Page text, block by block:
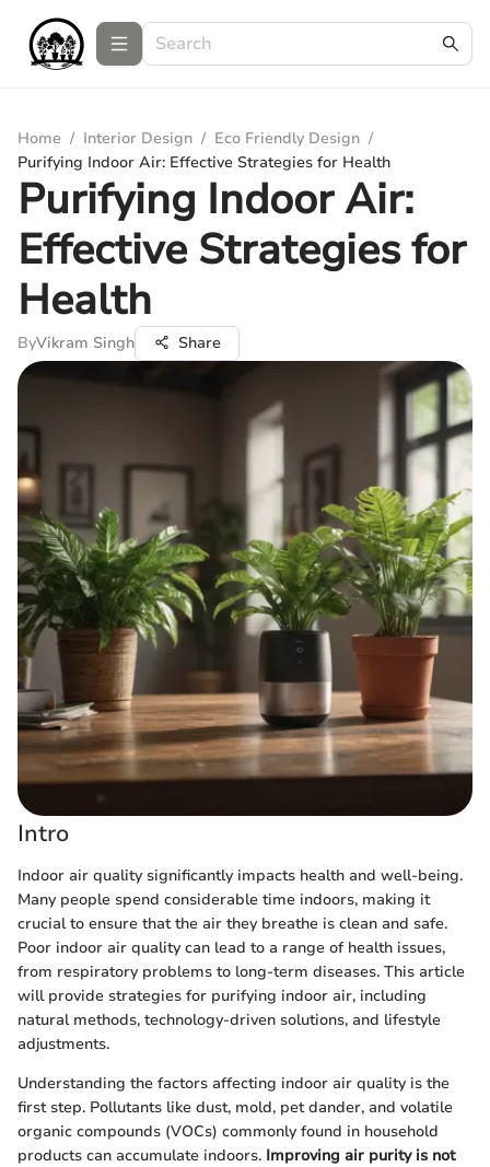
Home / Interior Design / Eco Friendly Design /
Purifying Indoor Air: Effective Strategies for Health
Purifying Indoor Air:
Effective Strategies for
Health
ByVikram Singh Share
Intro
Indoor air quality significantly impacts health and well-being.
Many people spend considerable time indoors, making it
crucial to ensure that the air they breathe is clean and safe.
Poor indoor air quality can lead to a range of health issues,
from respiratory problems to long-term diseases. This article
will provide strategies for purifying indoor air, including
natural methods, technology-driven solutions, and lifestyle
adjustments.
Understanding the factors affecting indoor air quality is the
first step. Pollutants like dust, mold, pet dander, and volatile
organic compounds (VOCs) commonly found in household
products can accumulate indoors. Improving air purity is not